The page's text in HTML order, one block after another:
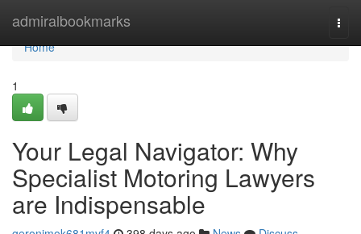
admiralbookmarks
Home
Home
1
Your Legal Navigator: Why
Specialist Motoring Lawyers
are Indispensable